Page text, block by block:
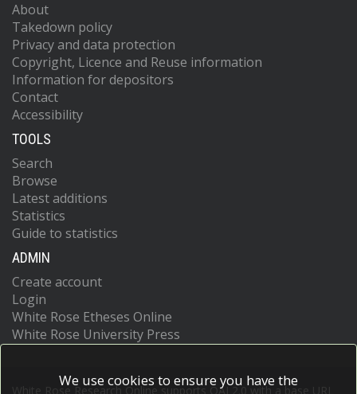
About
Takedown policy
Privacy and data protection
Copyright, Licence and Reuse information
Information for depositors
Contact
Accessibility
TOOLS
Search
Browse
Latest additions
Statistics
Guide to statistics
ADMIN
Create account
Login
White Rose Etheses Online
White Rose University Press
White Rose Research Online supports OAI 2.0 with a base URL
We use cookies to ensure you have the